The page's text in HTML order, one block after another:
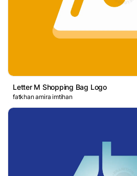
Letter M Shopping Bag Logo
fatkhan amira imtihan